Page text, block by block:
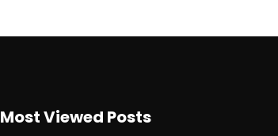
Most Viewed Posts